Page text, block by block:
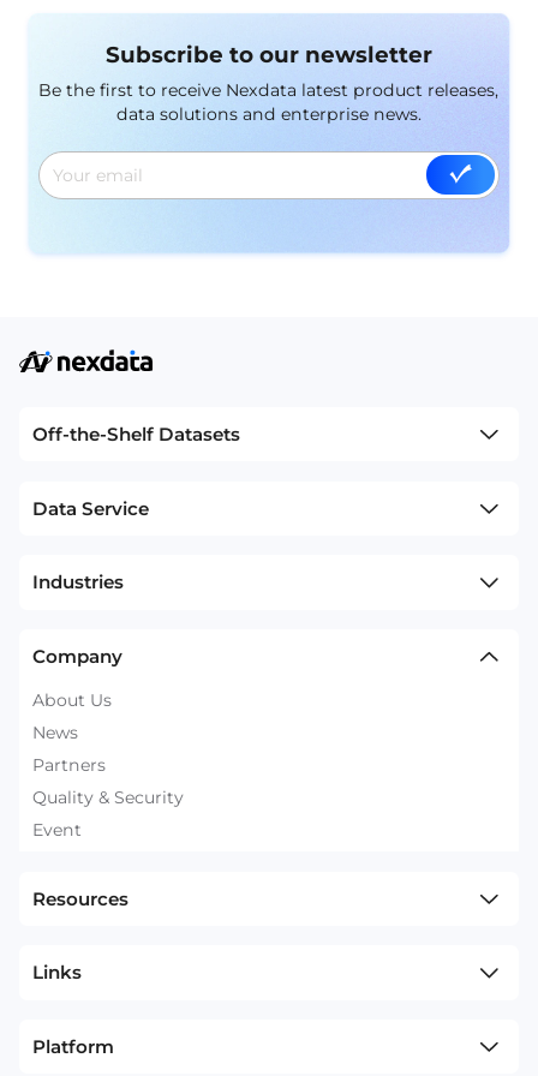
real-world phenomena. In this article, we delve into
pivotal role in advancing machine learning
applications.
Subscribe to our newsletter
Be the first to receive Nexdata latest product releases,
data solutions and enterprise news.
Off-the-Shelf Datasets
Data Service
Industries
Company
About Us
News
Partners
Quality & Security
Event
Resources
Links
Platform